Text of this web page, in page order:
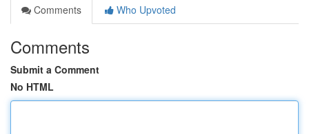
Comments
Who Upvoted
Comments
Submit a Comment
No HTML